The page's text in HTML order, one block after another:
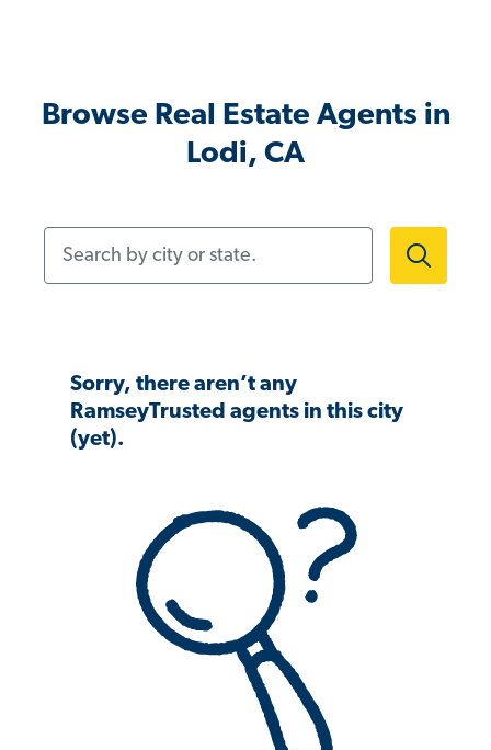
Browse Real Estate Agents in
Lodi, CA
Sorry, there aren’t any
RamseyTrusted agents in this city
(yet).